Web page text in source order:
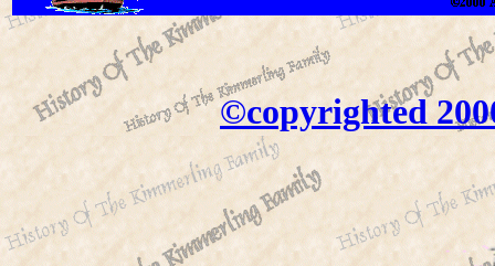
©copyrighted